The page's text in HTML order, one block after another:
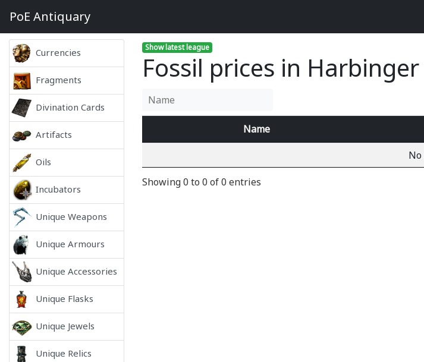
PoE Antiquary
Currencies
Fragments
Divination Cards
Artifacts
Oils
Incubators
Unique Weapons
Unique Armours
Unique Accessories
Unique Flasks
Unique Jewels
Unique Relics
Show latest league
Fossil prices in Harbinger
Name
Showing 0 to 0 of 0 entries